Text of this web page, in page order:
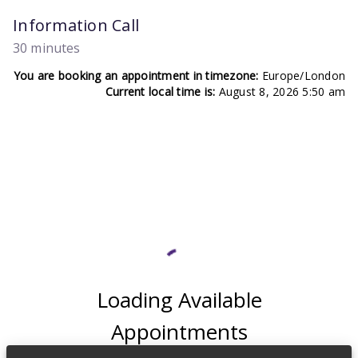
Information Call
30 minutes
You are booking an appointment in timezone: Europe/London
Current local time is: August 8, 2026 5:50 am
Loading Available
Appointments